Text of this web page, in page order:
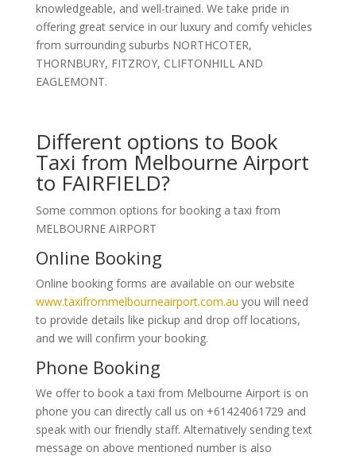
knowledgeable, and well-trained. We take pride in
offering great service in our luxury and comfy vehicles
from surrounding suburbs NORTHCOTER,
THORNBURY, FITZROY, CLIFTONHILL AND
EAGLEMONT.
Different options to Book
Taxi from Melbourne Airport
to FAIRFIELD?
Some common options for booking a taxi from
MELBOURNE AIRPORT
Online Booking
Online booking forms are available on our website
www.taxifrommelbourneairport.com.au you will need
to provide details like pickup and drop off locations,
and we will confirm your booking.
Phone Booking
We offer to book a taxi from Melbourne Airport is on
phone you can directly call us on +61424061729 and
speak with our friendly staff. Alternatively sending text
message on above mentioned number is also